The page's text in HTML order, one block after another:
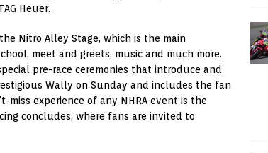
Heuer.
Nitro Alley Stage, which is the main
meet and greets, music and much more.
pre-race ceremonies that introduce and
Wally on Sunday and includes the fan
miss experience of any NHRA event is the
concludes, where fans are invited to